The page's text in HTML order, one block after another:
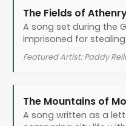
The Fields of
A song set during the
imprisoned for
Featured Artist: Paddy
The Mountains of
A song written as a